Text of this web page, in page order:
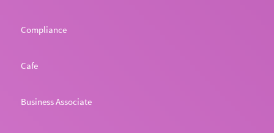
Compliance
Cafe
Business Associate